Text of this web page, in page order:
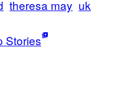
theresa may uk
Stories